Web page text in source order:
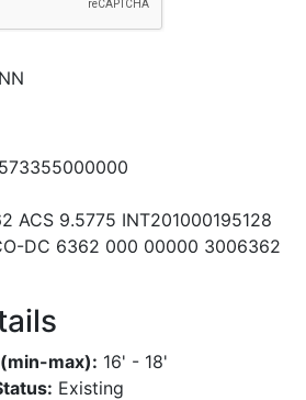
573355000000
ACS 9.5775 INT201000195128
DC 6362 000 00000 3006362
max): 16' - 18'
Existing